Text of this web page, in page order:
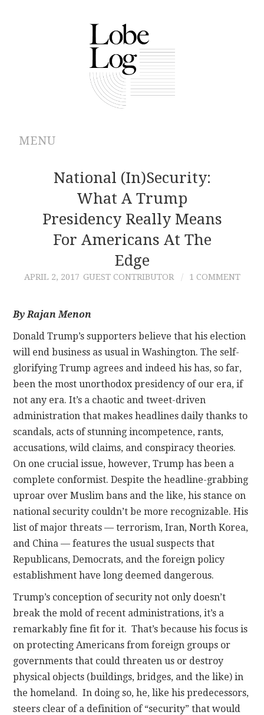
MENU
ABOUT
ARCHIVES
CONTRIBUTIONS
National (In)security:
What A Trump
Presidency Really Means
For Americans At The
Edge
APRIL 2, 2017 GUEST CONTRIBUTOR 1 COMMENT
By Rajan Menon
Donald Trump’s supporters believe that his election
will end business as usual in Washington. The self-
glorifying Trump agrees and indeed his has, so far,
been the most unorthodox presidency of our era, if
not any era. It’s a chaotic and tweet-driven
administration that makes headlines daily thanks to
scandals, acts of stunning incompetence, rants,
accusations, wild claims, and conspiracy theories.
On one crucial issue, however, Trump has been a
complete conformist. Despite the headline-grabbing
uproar over Muslim bans and the like, his stance on
national security couldn’t be more recognizable. His
list of major threats — terrorism, Iran, North Korea,
and China — features the usual suspects that
Republicans, Democrats, and the foreign policy
establishment have long deemed dangerous.
Trump’s conception of security not only doesn’t
break the mold of recent administrations, it’s a
remarkably fine fit for it. That’s because his focus is
on protecting Americans from foreign groups or
governments that could threaten us or destroy
physical objects (buildings, bridges, and the like) in
the homeland. In doing so, he, like his predecessors,
steers clear of a definition of “security” that would